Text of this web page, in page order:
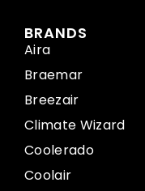
BRANDS
Aira
Braemar
Breezair
Climate Wizard
Coolerado
Coolair